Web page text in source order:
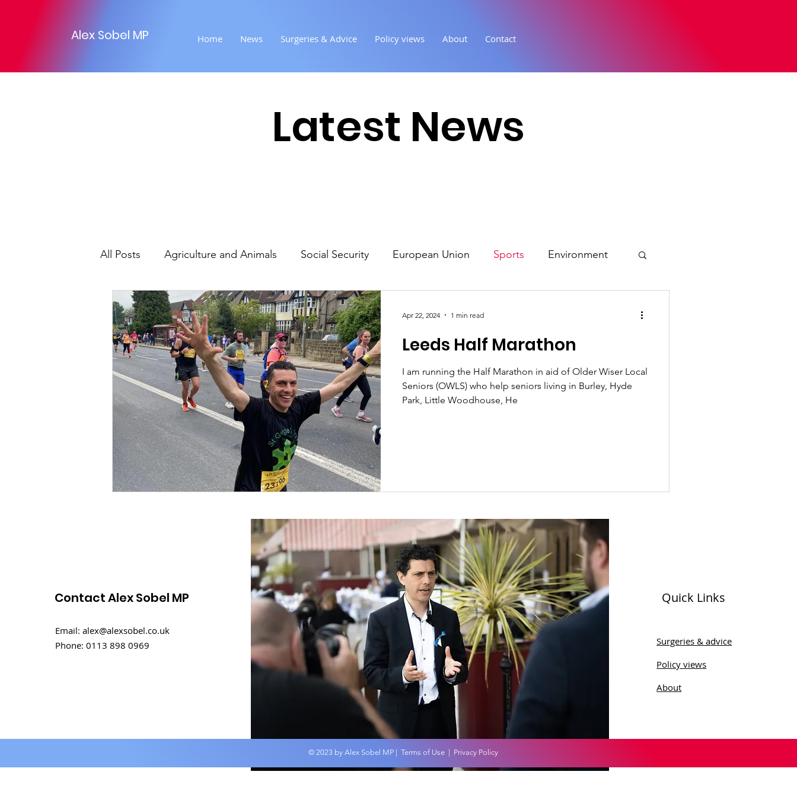
Alex Sobel MP Home News Surgeries & Advice Policy views About Contact
Latest News
All Posts Agriculture and Animals Social Security European Union Sports Environment
Foreign Affairs Justice Society Health
Climate and environment Ukraine Education and young people Immigration and asylum
Transport Business Economy & Finance Crime & Justice Housing & Planning
Culture, Charities, Media & Sport Employment
Videos Press Releases Defence Equality Human Rights
Leeds Half Marathon
I am running the Half Marathon in aid of Older Wiser Local
Seniors (OWLS) who help seniors living in Burley, Hyde
Park, Little Woodhouse, He
Apr 22, 2024 1 min read
Contact Alex Sobel MP
Email: alex@alexsobel.co.uk
Phone: 0113 898 0969
Quick Links
Surgeries & advice
Policy views
About
© 2023 by Alex Sobel MP | Terms of Use | Privacy Policy